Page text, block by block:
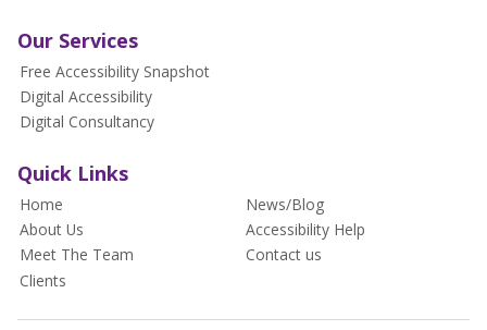
Our Services
Free Accessibility Snapshot
Digital Accessibility
Digital Consultancy
Quick Links
Home
About Us
Meet The Team
Clients
News/Blog
Accessibility Help
Contact us